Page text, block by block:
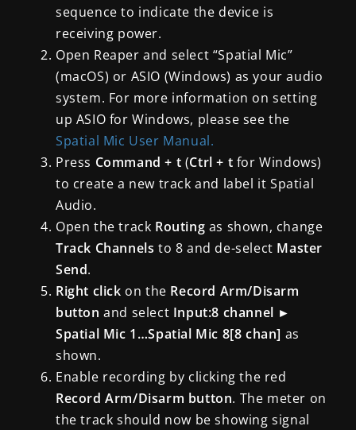
sequence to indicate the device is
receiving power.
Open Reaper and select “Spatial Mic”
(macOS) or ASIO (Windows) as your audio
system. For more information on setting
up ASIO for Windows, please see the
Spatial Mic User Manual.
Press Command + t (Ctrl + t for Windows)
to create a new track and label it Spatial
Audio.
Open the track Routing as shown, change
Track Channels to 8 and de-select Master
Send.
Right click on the Record Arm/Disarm
button and select Input:8 channel ►
Spatial Mic 1…Spatial Mic 8[8 chan] as
shown.
Enable recording by clicking the red
Record Arm/Disarm button. The meter on
the track should now be showing signal